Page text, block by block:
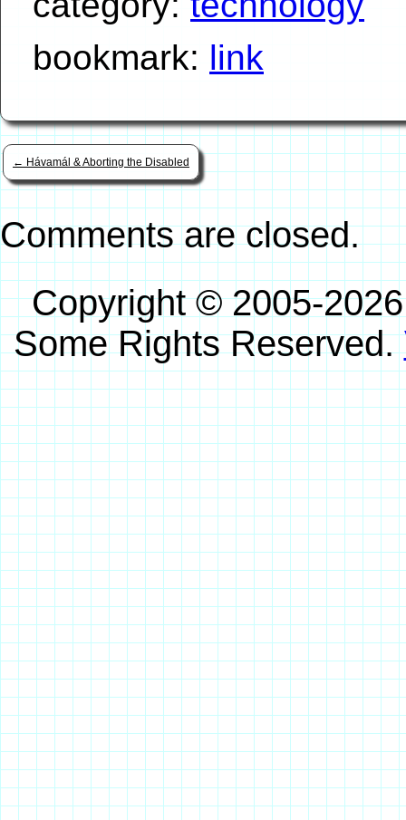
bookmark: link
← Hávamál & Aborting the Disabled
Comments are closed.
Copyright © 2005-
Some Rights Reserved.